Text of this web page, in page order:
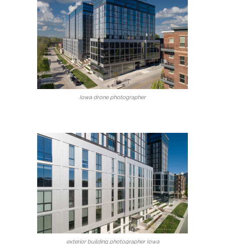
Iowa drone photographer
exterior building photographer Iowa